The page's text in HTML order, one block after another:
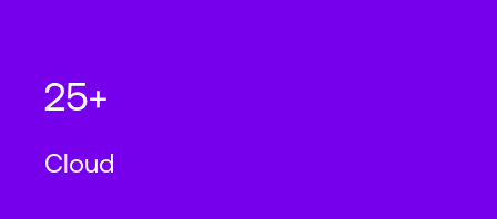
25+
Cloud